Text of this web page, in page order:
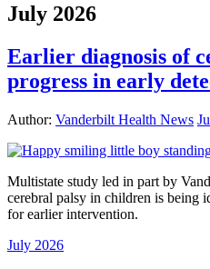
July 2026
Earlier diagnosis of
progress in early
Author: Vanderbilt Health News
Multistate study led in part by
cerebral palsy in children is being
for earlier intervention.
July 2026